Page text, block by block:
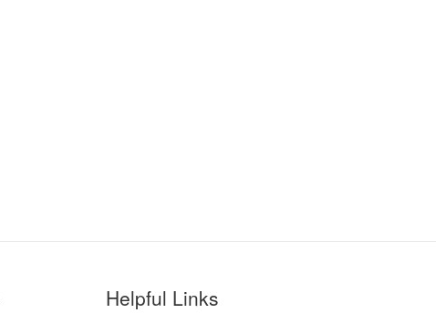
Helpful Links